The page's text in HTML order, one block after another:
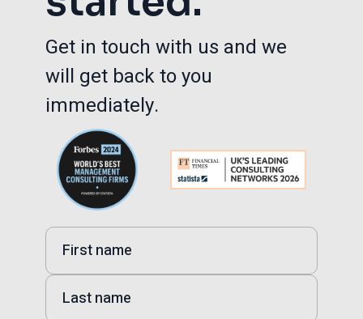
Get in touch with us and we
will get back to you
immediately.